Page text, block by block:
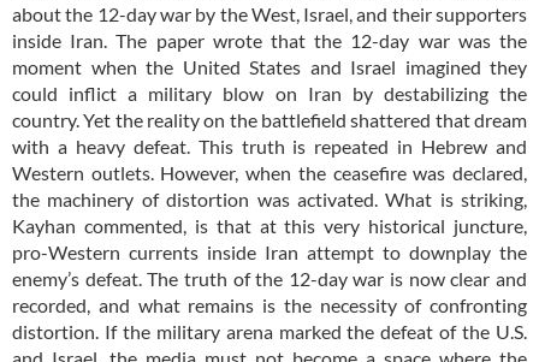
about the 12-day war by the West, Israel, and their supporters
inside Iran. The paper wrote that the 12-day war was the
moment when the United States and Israel imagined they
could inflict a military blow on Iran by destabilizing the
country. Yet the reality on the battlefield shattered that dream
with a heavy defeat. This truth is repeated in Hebrew and
Western outlets. However, when the ceasefire was declared,
the machinery of distortion was activated. What is striking,
Kayhan commented, is that at this very historical juncture,
pro-Western currents inside Iran attempt to downplay the
enemy’s defeat. The truth of the 12-day war is now clear and
recorded, and what remains is the necessity of confronting
distortion. If the military arena marked the defeat of the U.S.